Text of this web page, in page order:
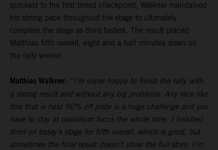
quickest to the first timed checkpoint, Walkner maintained
his strong pace throughout the stage to ultimately
complete the stage as third fastest. The result placed
Matthias fifth overall, eight and a half minutes down on
the rally winner.
Matthias Walkner: “I’m super happy to finish the rally with
a strong result and without any big problems. Any race like
this that is held 90% off piste is a huge challenge and you
have to stay at maximum focus the whole time. I finished
third on today’s stage for fifth overall, which is good, but
sometimes the final result doesn’t show the full story. I’m